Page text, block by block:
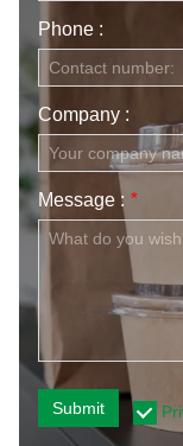
Phone :
Company :
Message : *
Submit